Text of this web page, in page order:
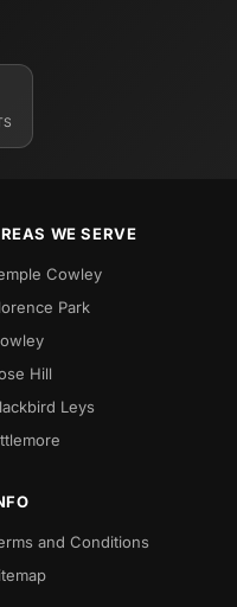
WE SERVE
Cowley
Park
Hill
Leys
and Conditions